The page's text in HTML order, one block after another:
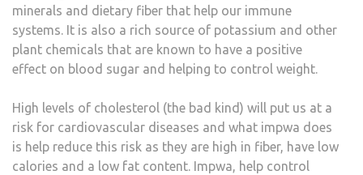
minerals and dietary fiber that help our immune
systems. It is also a rich source of potassium and other
plant chemicals that are known to have a positive
effect on blood sugar and helping to control weight.
High levels of cholesterol (the bad kind) will put us at a
risk for cardiovascular diseases and what impwa does
is help reduce this risk as they are high in fiber, have low
calories and a low fat content. Impwa, help control